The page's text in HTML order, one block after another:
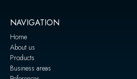
NAVIGATION
Home
About us
Products
Business areas